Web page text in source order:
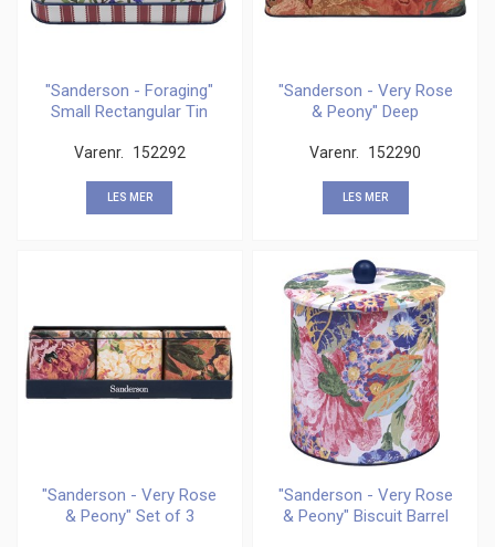
"Sanderson - Foraging"
Small Rectangular Tin
Varenr. 152292
LES MER
"Sanderson - Very Rose
& Peony" Deep
Varenr. 152290
LES MER
"Sanderson - Very Rose
& Peony" Set of 3
"Sanderson - Very Rose
& Peony" Biscuit Barrel